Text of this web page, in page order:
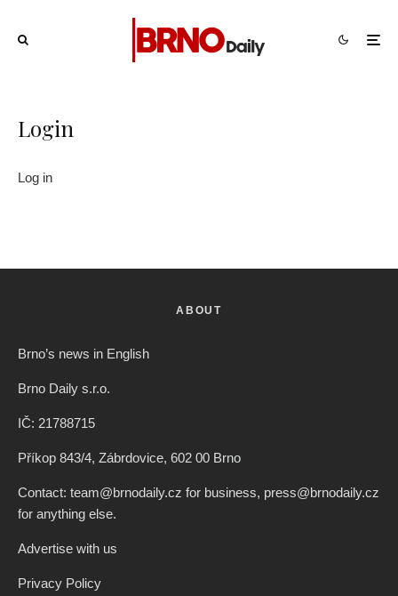
Login
Log in
ABOUT
Brno’s news in English
Brno Daily s.r.o.
IČ: 21788715
Příkop 843/4, Zábrdovice, 602 00 Brno
Contact: team@brnodaily.cz for business, press@brnodaily.cz
for anything else.
Advertise with us
Privacy Policy